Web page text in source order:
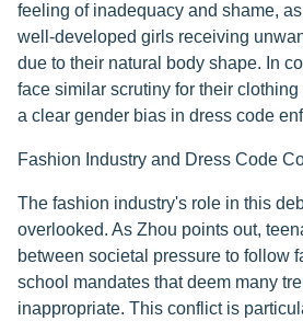
feeling of inadequacy and shame,
well-developed girls receiving
due to their natural body shape. In
face similar scrutiny for their
a clear gender bias in dress code
Fashion Industry and Dress Code
The fashion industry's role in this
overlooked. As Zhou points out,
between societal pressure to follow
school mandates that deem many
inappropriate. This conflict is